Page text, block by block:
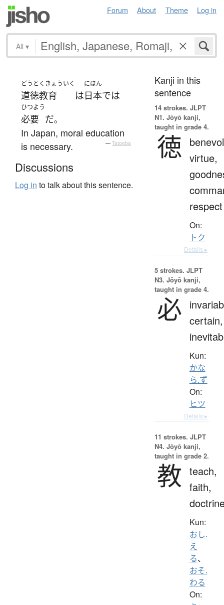
Forum About Theme Log in
All ▾
どうとくきょういく
道徳教育 は
にほん
日本では
ひつよう
必要 だ。
In Japan, moral education
is necessary.
— Tatoeba
Discussions
Log in to talk about this sentence.
Kanji in this
sentence
14 strokes. JLPT
N1. Jōyō kanji,
taught in grade 4.
徳 virtue,
respect
On:
トク
Details ▸
5 strokes. JLPT
N3. Jōyō kanji,
taught in grade 4.
必 certain,
Kun:
かな
ら.ず
On:
ヒツ
Details ▸
11 strokes. JLPT
N4. Jōyō kanji,
taught in grade 2.
教 teach,
faith,
Kun:
おし.
え
る、
おそ.
わる
On: